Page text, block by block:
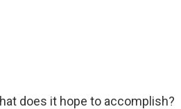
does it hope to accomplish?